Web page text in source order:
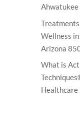
Ahwatukee
Wellness
Arizona
What is
Healthcare